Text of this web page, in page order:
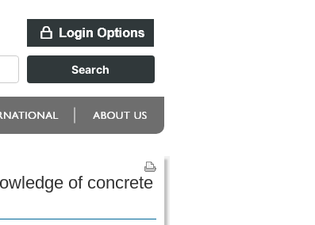
of concrete